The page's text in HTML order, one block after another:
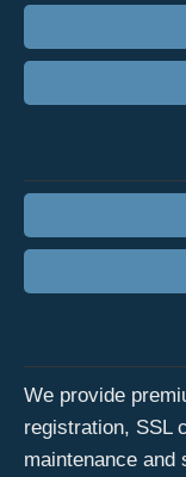
We provide
registration, SSL
maintenance